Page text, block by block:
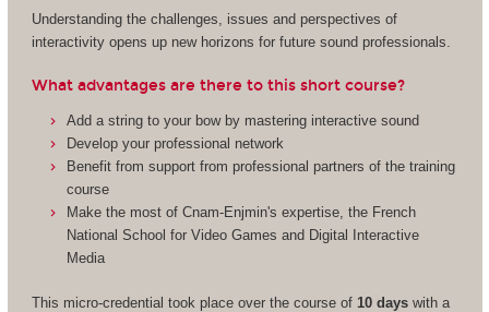
Understanding the challenges, issues and perspectives of
interactivity opens up new horizons for future sound professionals.
What advantages are there to this short course?
Add a string to your bow by mastering interactive sound
Develop your professional network
Benefit from support from professional partners of the training
course
Make the most of Cnam-Enjmin's expertise, the French
National School for Video Games and Digital Interactive
Media
This micro-credential took place over the course of 10 dayswith a